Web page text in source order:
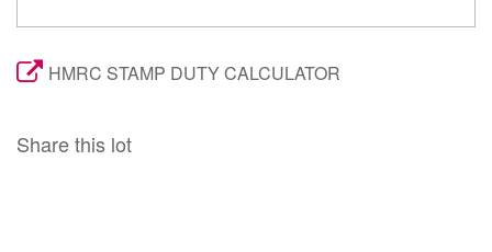
HMRC STAMP DUTY CALCULATOR
Share this lot